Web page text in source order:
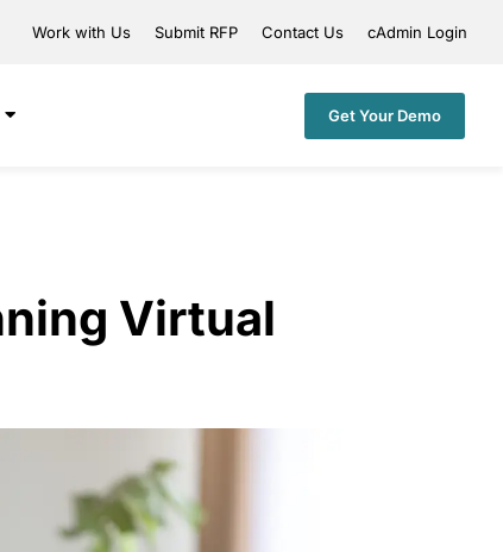
Work with Us Submit RFP Contact Us cAdmin Login
Get Your Demo
Virtual